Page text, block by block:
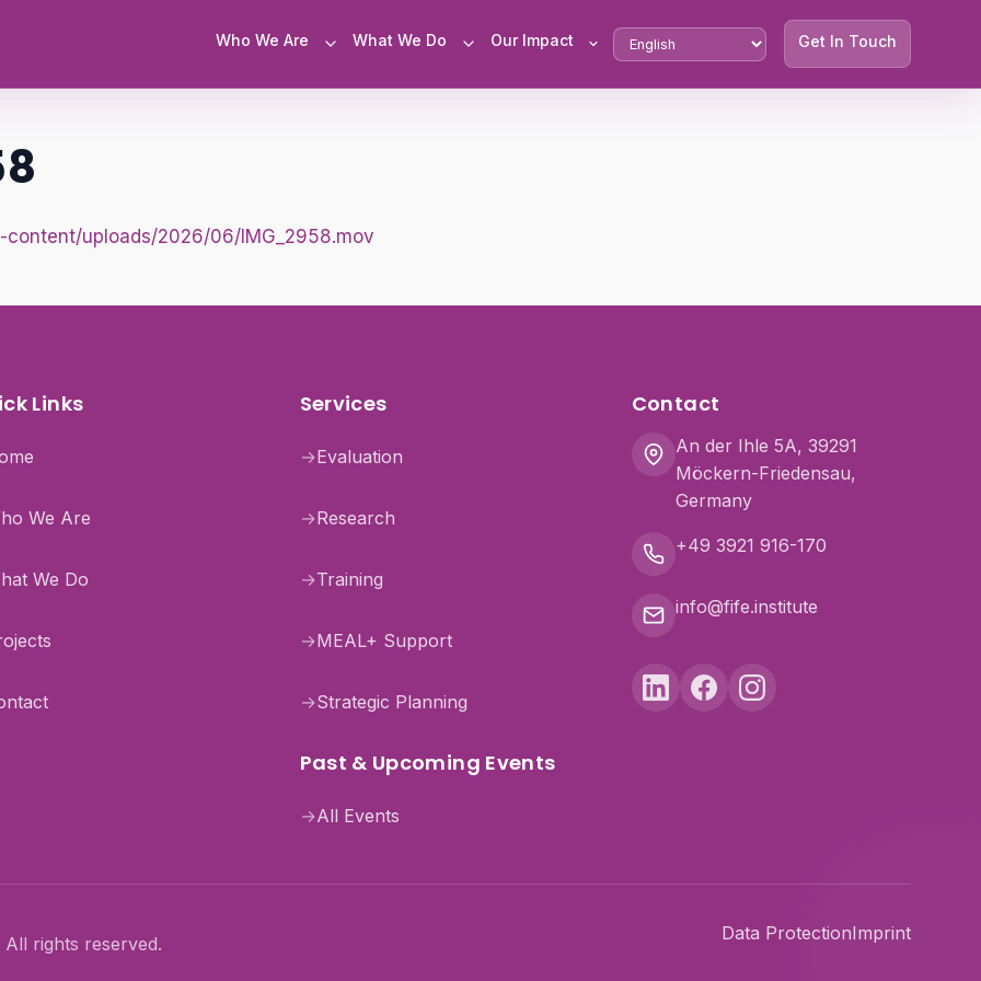
Who We Are What We Do Our Impact Get In Touch
uploads/2026/06/IMG_2958.mov
Links
We Are
We Do
Services
→Evaluation
→Research
→Training
→MEAL+ Support
→Strategic Planning
Past & Upcoming Events
→All Events
Contact
An der Ihle 5A, 39291
Möckern-Friedensau,
Germany
+49 3921 916-170
info@fife.institute
rights reserved. Data ProtectionImprint